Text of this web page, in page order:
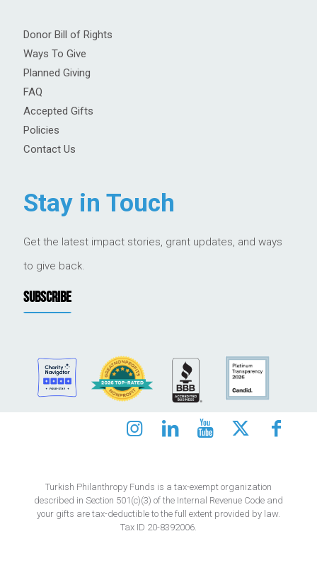
Donor Bill of Rights
Ways To Give
Planned Giving
FAQ
Accepted Gifts
Policies
Contact Us
Stay in Touch
Get the latest impact stories, grant updates, and ways
to give back.
SUBSCRIBE
Turkish Philanthropy Funds is a tax-exempt organization
described in Section 501(c)(3) of the Internal Revenue Code and
your gifts are tax-deductible to the full extent provided by law.
Tax ID 20-8392006.